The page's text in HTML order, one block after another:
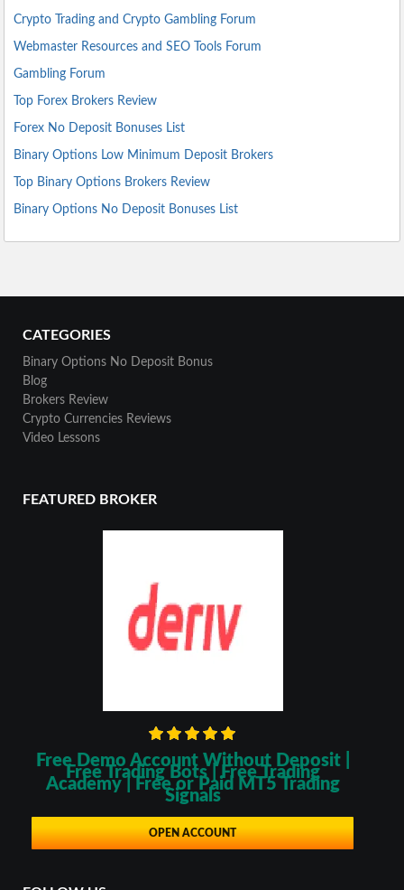
Crypto Trading and Crypto Gambling Forum
Webmaster Resources and SEO Tools Forum
Gambling Forum
Top Forex Brokers Review
Forex No Deposit Bonuses List
Binary Options Low Minimum Deposit Brokers
Top Binary Options Brokers Review
Binary Options No Deposit Bonuses List
CATEGORIES
Binary Options No Deposit Bonus
Blog
Brokers Review
Crypto Currencies Reviews
Video Lessons
FEATURED BROKER
Free Demo Account Without Deposit |
Free Trading Bots | Free Trading
Academy | Free or Paid MT5 Trading
Signals
OPEN ACCOUNT